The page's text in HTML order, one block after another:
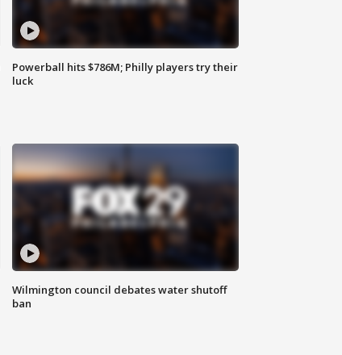
Powerball hits $786M; Philly players try their
luck
Wilmington council debates water shutoff
ban